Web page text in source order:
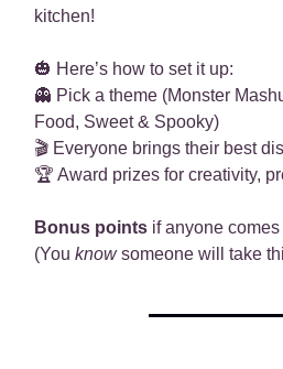
kitchen!
🎃 Here’s how to set it up:
👻 Pick a theme (Monster
Food, Sweet & Spooky)
🎬 Everyone brings their best
🏆 Award prizes for creativity,
Bonus points if anyone
(You knowsomeone will take